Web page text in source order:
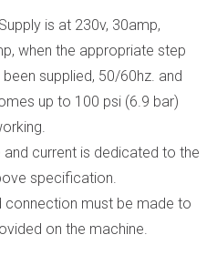
is at 230v, 30amp,
when the appropriate step
supplied, 50/60hz. and
up to 100 psi (6.9 bar)
current is dedicated to the
specification.
connection must be made to
on the machine.